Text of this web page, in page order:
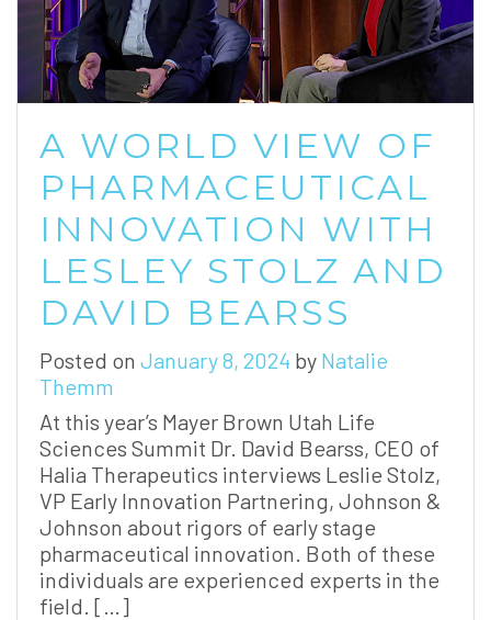
A WORLD VIEW OF
PHARMACEUTICAL
INNOVATION WITH
LESLEY STOLZ AND
DAVID BEARSS
Posted on January 8, 2024 by Natalie
Themm
At this year’s Mayer Brown Utah Life
Sciences Summit Dr. David Bearss, CEO of
Halia Therapeutics interviews Leslie Stolz,
VP Early Innovation Partnering, Johnson &
Johnson about rigors of early stage
pharmaceutical innovation. Both of these
individuals are experienced experts in the
field. […]